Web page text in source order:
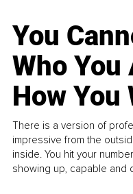
You
Who
How You
There is a version of
impressive from the
inside. You hit your
showing up, capable and